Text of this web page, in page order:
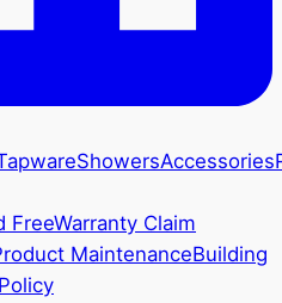
ShowersAccessories
FreeWarranty Claim
MaintenanceBuilding